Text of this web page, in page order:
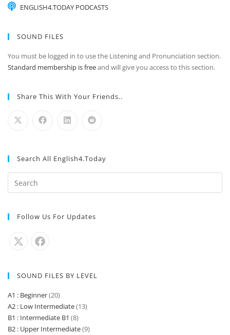
ENGLISH4.TODAY PODCASTS
SOUND FILES
You must be logged in to use the Listening and Pronunciation section.
Standard membership is freeand will give you access to this section.
Share This With Your Friends..
Search All English4.Today
Follow Us For Updates
SOUND FILES BY LEVEL
A1 : Beginner(20)
A2 : Low Intermediate(13)
B1 : Intermediate B1 (8)
B2 : Upper Intermediate(9)